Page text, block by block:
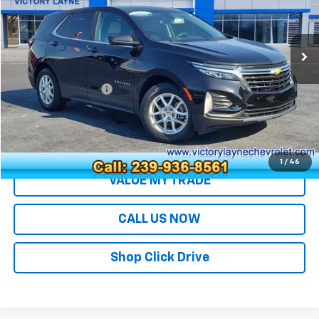
1 / 46
VIN:3GNAXKEG4RL284127Stock:J26094A Model: 1XR26
42,464 mi Ext. Int.
Retail Price
$20,994
Documentation Fee
+$699
Sale Price $21,693
EXPLORE PAYMENTS
VALUE MY TRADE
CALL US NOW
Shop Click Drive